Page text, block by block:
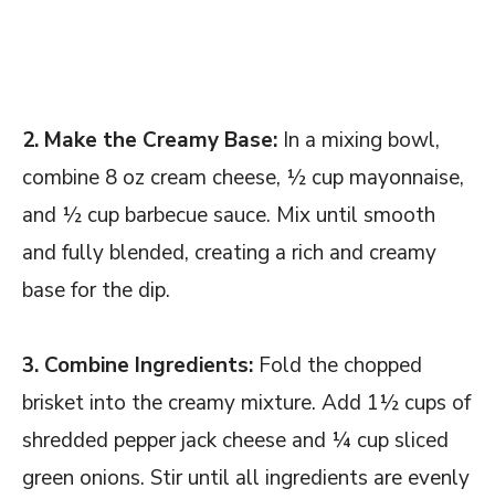
2. Make the Creamy Base: In a mixing bowl,
combine 8 oz cream cheese, ½ cup mayonnaise,
and ½ cup barbecue sauce. Mix until smooth
and fully blended, creating a rich and creamy
base for the dip.
3. Combine Ingredients: Fold the chopped
brisket into the creamy mixture. Add 1½ cups of
shredded pepper jack cheese and ¼ cup sliced
green onions. Stir until all ingredients are evenly